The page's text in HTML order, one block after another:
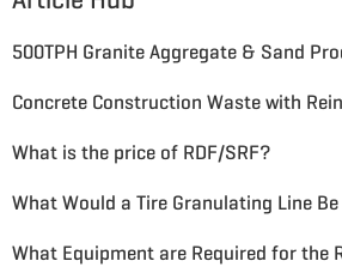
What is the price of RDF/SRF?
What Would a Tire Granulating Line